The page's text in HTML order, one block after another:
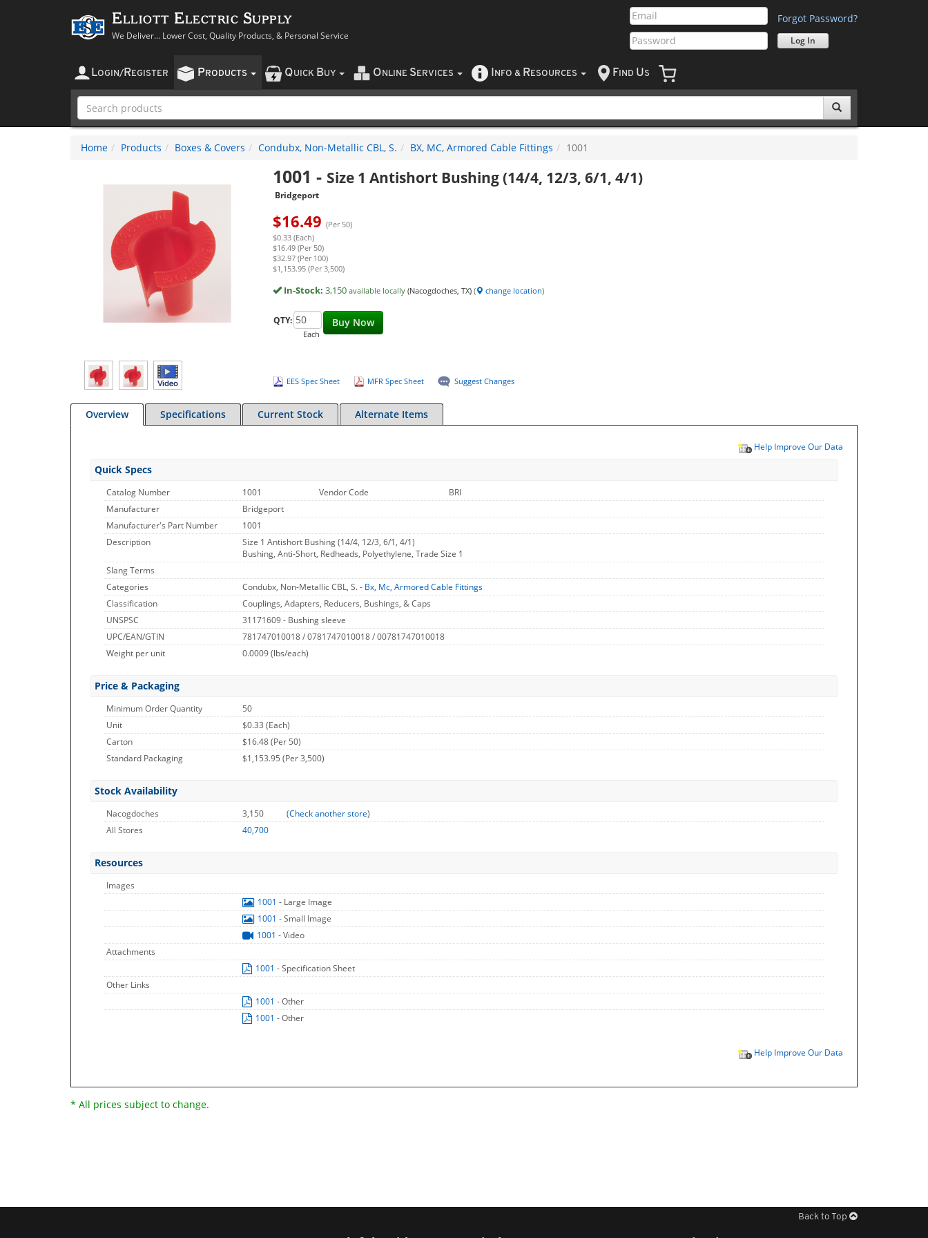
Elliott Electric Supply
We Deliver... Lower Cost, Quality Products, & Personal Service
Forgot Password?
LOGIN/ REGISTER PRODUCTS QUICK BUY O NLINE SERVICES NFO & RESOURCES F IND US
Home Products Boxes & Covers Condubx, Non-Metallic CBL, S. BX, MC, Armored Cable Fittings 1001
1001 - Size 1 Antishort Bushing (14/4, 12/3, 6/1, 4/1)
Bridgeport
$16.49 (Per 50)
$0.33 (Each)
$16.49 (Per 50)
$32.97 (Per 100)
$1,153.95 (Per 3,500)
In-Stock: 3,150 available locally (Nacogdoches, TX)( change location)
Buy Now
QTY:
Each
EES Spec Sheet MFR Spec Sheet Suggest Changes
Overview Specifications Current Stock Alternate Items
Help Improve Our Data
Quick Specs
Catalog Number 1001 Vendor Code
BRI
Manufacturer
Bridgeport
Manufacturer's Part Number
1001
Description
Size 1 Antishort Bushing (14/4, 12/3, 6/1, 4/1)
Bushing, Anti-Short, Redheads, Polyethylene, Trade Size 1
Slang Terms
Categories
Condubx, Non-Metallic CBL, S. - Bx, Mc, Armored Cable Fittings
Classification
Couplings, Adapters, Reducers, Bushings, & Caps
UNSPSC
31171609 - Bushing sleeve
UPC/EAN/GTIN
781747010018 / 0781747010018 / 00781747010018
Weight per unit
0.0009(lbs/each)
Price & Packaging
Minimum Order Quantity
50
Unit
$0.33 (Each)
Carton
$16.48 (Per 50)
Standard Packaging
$1,153.95 (Per 3,500)
Stock Availability
Nacogdoches 3,150 (Check another store)
All Stores
40,700
Resources
Images
1001 - Large Image
1001 - Small Image
1001 - Video
Attachments
1001 - Specification Sheet
Other Links
1001 - Other
1001 - Other
Help Improve Our Data
* All prices subject to change.
Back to Top